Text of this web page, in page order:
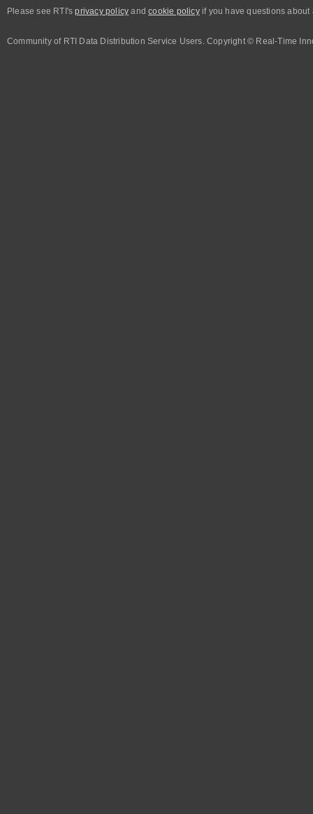
Please see RTI'sprivacy policy andcookie policyif you have questions about
Community of RTI Data Distribution Service Users. Copyright © Real-Time